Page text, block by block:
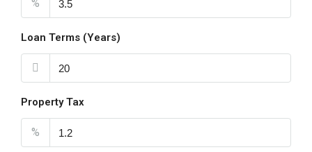
%
Loan Terms (Years)
Property Tax
%